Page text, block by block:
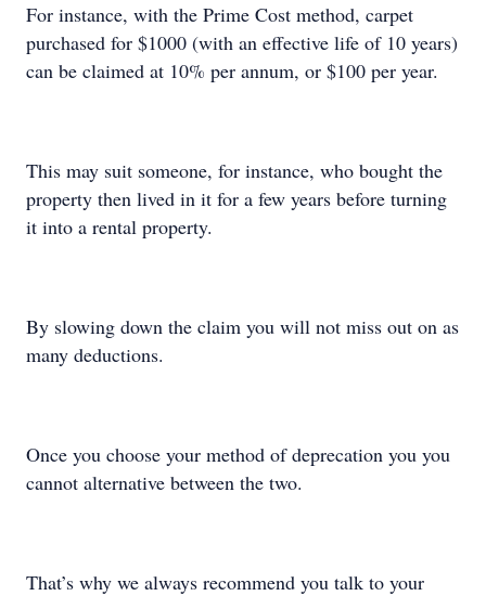
For instance, with the Prime Cost method, carpet
purchased for $1000 (with an effective life of 10 years)
can be claimed at 10% per annum, or $100 per year.
This may suit someone, for instance, who bought the
property then lived in it for a few years before turning
it into a rental property.
By slowing down the claim you will not miss out on as
many deductions.
Once you choose your method of deprecation you you
cannot alternative between the two.
That’s why we always recommend you talk to your